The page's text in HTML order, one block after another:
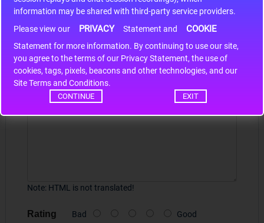
information may be shared with third-party service providers.
Please view our
PRIVACY Statement and COOKIE
Statement for more information. By continuing to use our site,
you agree to the terms of our Privacy Statement, the use of
cookies, tags, pixels, beacons and other technologies, and our
Site Terms and Conditions.
CONTINUE EXIT
Write a review
Your Name
Your Review
Note: HTML is not translated!
Rating Bad Good
*